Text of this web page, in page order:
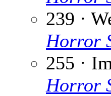
239 ·
Horror
255 ·
Horror